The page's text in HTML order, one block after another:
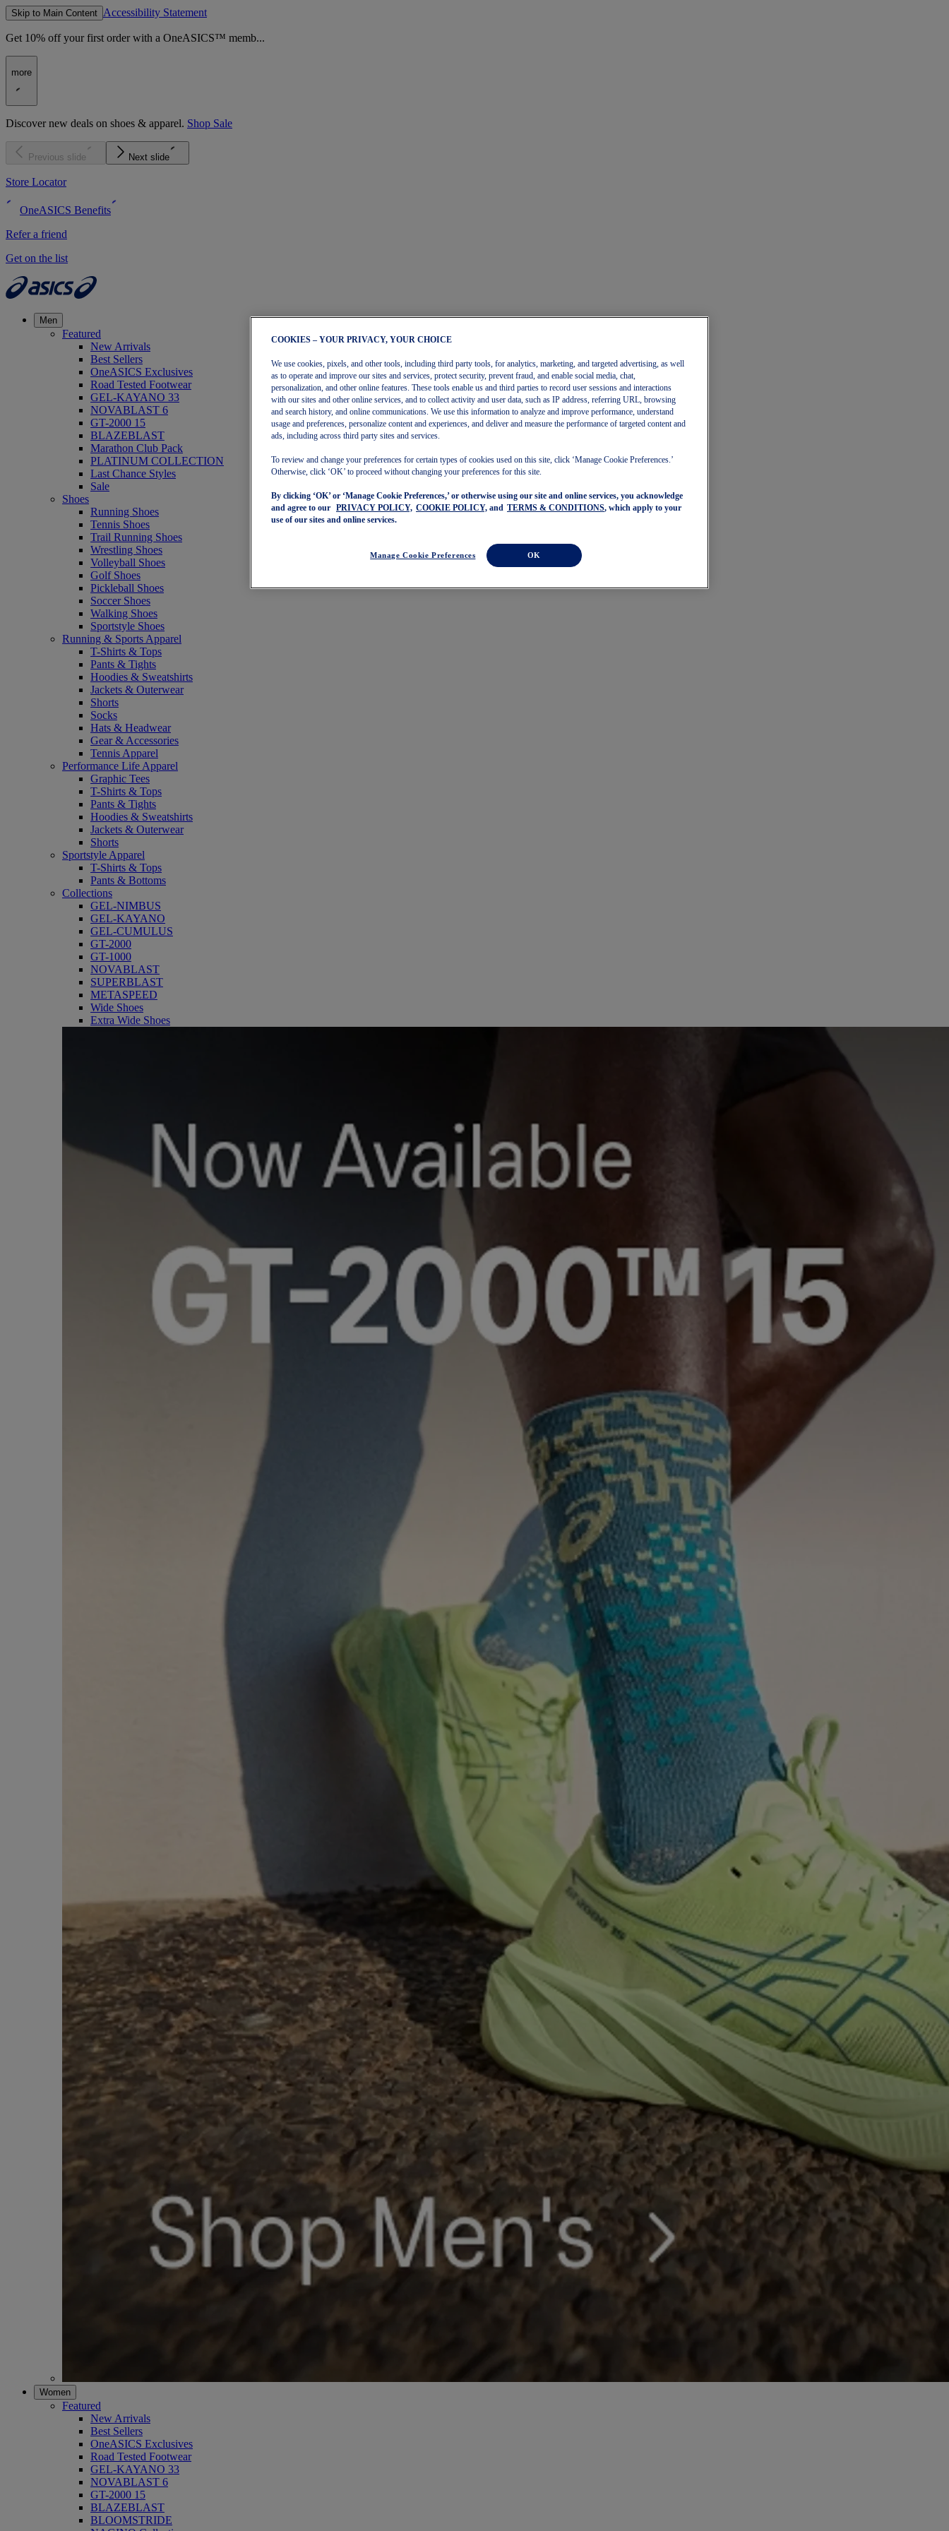
Skip to Main Content Accessibility Statement
Get 10% off your first order with a OneASICS™ memb...
more
Discover new deals on shoes & apparel. Shop Sale
Previous slide Next slide
Store Locator
OneASICS Benefits
Refer a friend
Get on the list
Men
Featured
New Arrivals
Best Sellers
OneASICS Exclusives
Road Tested Footwear
GEL-KAYANO 33
NOVABLAST 6
GT-2000 15
BLAZEBLAST
Marathon Club Pack
PLATINUM COLLECTION
Last Chance Styles
Sale
Shoes
Running Shoes
Tennis Shoes
Trail Running Shoes
Wrestling Shoes
Volleyball Shoes
Golf Shoes
Pickleball Shoes
Soccer Shoes
Walking Shoes
Sportstyle Shoes
Running & Sports Apparel
T-Shirts & Tops
Pants & Tights
Hoodies & Sweatshirts
Jackets & Outerwear
Shorts
Socks
Hats & Headwear
Gear & Accessories
Tennis Apparel
Performance Life Apparel
Graphic Tees
T-Shirts & Tops
Pants & Tights
Hoodies & Sweatshirts
Jackets & Outerwear
Shorts
Sportstyle Apparel
T-Shirts & Tops
Pants & Bottoms
Collections
GEL-NIMBUS
GEL-KAYANO
GEL-CUMULUS
GT-2000
GT-1000
NOVABLAST
SUPERBLAST
METASPEED
Wide Shoes
Extra Wide Shoes
Women
Featured
New Arrivals
Best Sellers
OneASICS Exclusives
Road Tested Footwear
GEL-KAYANO 33
NOVABLAST 6
GT-2000 15
BLAZEBLAST
BLOOMSTRIDE
COOKIES – YOUR PRIVACY, YOUR CHOICE
We use cookies, pixels, and other tools, including third party tools, for analytics, marketing, and targeted advertising, as well
as to operate and improve our sites and services, protect security, prevent fraud, and enable social media, chat,
personalization, and other online features. These tools enable us and third parties to record user sessions and interactions
with our sites and other online services, and to collect activity and user data, such as IP address, referring URL, browsing
and search history, and online communications. We use this information to analyze and improve performance, understand
usage and preferences, personalize content and experiences, and deliver and measure the performance of targeted content and
ads, including across third party sites and services.
To review and change your preferences for certain types of cookies used on this site, click ‘Manage Cookie Preferences.’
Otherwise, click ‘OK’ to proceed without changing your preferences for this site.
By clicking ‘OK’ or ‘Manage Cookie Preferences,’ or otherwise using our site and online services, you acknowledge
and agree to our
PRIVACY POLICY, COOKIE POLICY, and TERMS & CONDITIONS, which apply to your
use of our sites and online services.
Manage Cookie Preferences OK